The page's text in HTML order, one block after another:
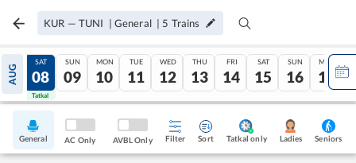
KUR — TUNI | General | 5 Trains
AUG
07
Tatkal
SAT
08
Tatkal
SUN
09
MON
10
TUE
11
WED
12
THU
13
FRI
14
SAT
15
SUN
16
MON
17
General AC Only AVBL Only Filter Sort Tatkal only Ladies Seniors